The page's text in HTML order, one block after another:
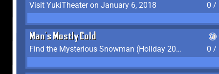
Visit YukiTheater on January 6, 2018
0 /
Man's Mostly Cold
Find the Mysterious Snowman (Holiday 2017-2018)
0 /